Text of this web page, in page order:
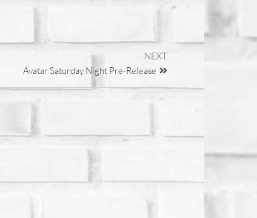
NEXT
Avatar Saturday Night Pre-Release